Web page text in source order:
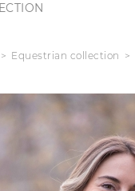
Equestrian collection